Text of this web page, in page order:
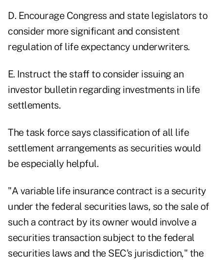
D. Encourage Congress and state legislators to
consider more significant and consistent
regulation of life expectancy underwriters.
E. Instruct the staff to consider issuing an
investor bulletin regarding investments in life
settlements.
The task force says classification of all life
settlement arrangements as securities would
be especially helpful.
"A variable life insurance contract is a security
under the federal securities laws, so the sale of
such a contract by its owner would involve a
securities transaction subject to the federal
securities laws and the SEC's jurisdiction," the